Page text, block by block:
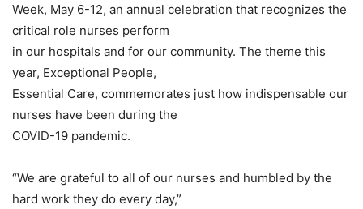
Week, May 6-12, an annual celebration that recognizes the
critical role nurses perform
in our hospitals and for our community. The theme this
year, Exceptional People,
Essential Care, commemorates just how indispensable our
nurses have been during the
COVID-19 pandemic.
“We are grateful to all of our nurses and humbled by the
hard work they do every day,”